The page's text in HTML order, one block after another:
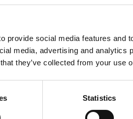
provide social media features and
media, advertising and analytics
they’ve collected from your use
Statistics
more sensitive to both fare
thought, and that the cost of
while both performance
demand for passenger rail